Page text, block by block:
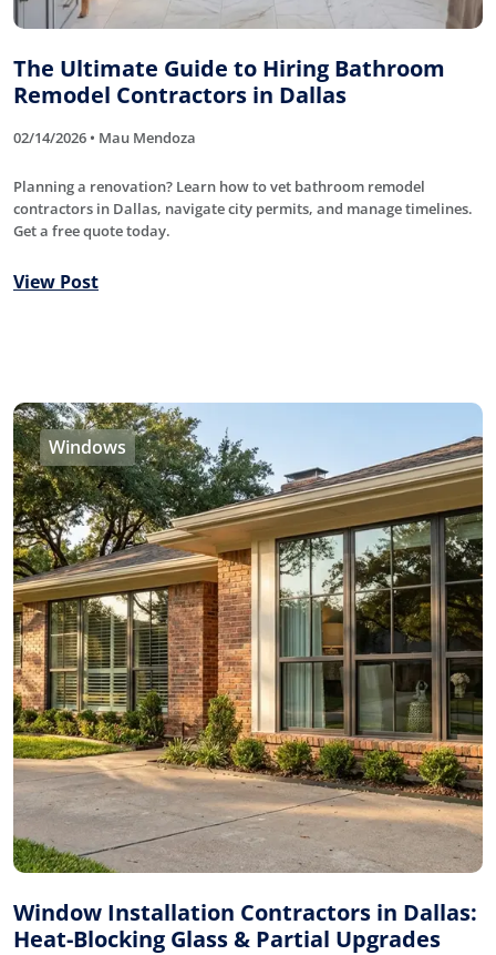
The Ultimate Guide to Hiring Bathroom
Remodel Contractors in Dallas
02/14/2026 • Mau Mendoza
Planning a renovation? Learn how to vet bathroom remodel
contractors in Dallas, navigate city permits, and manage timelines.
Get a free quote today.
View Post
Windows
Window Installation Contractors in Dallas:
Heat-Blocking Glass & Partial Upgrades